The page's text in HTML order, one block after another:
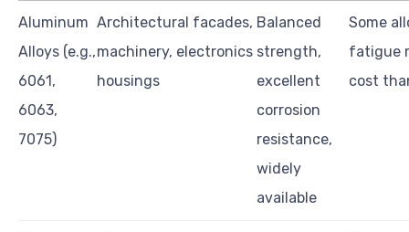
Aluminum
Alloys (e.g.,
6061,
6063,
7075)
Architectural facades,
machinery, electronics
housings
Balanced
strength,
excellent
corrosion
resistance,
widely
available
Some
fatigue
cost